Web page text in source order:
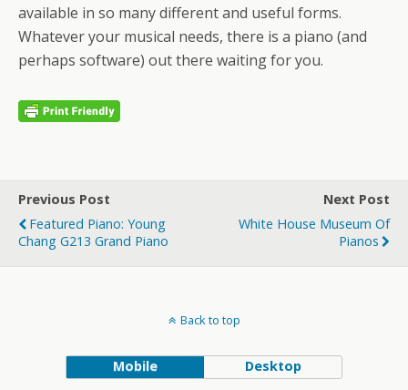
available in so many different and useful forms.
Whatever your musical needs, there is a piano (and
perhaps software) out there waiting for you.
Previous Post
Featured Piano: Young
Chang G213 Grand Piano
Next Post
White House Museum Of
Pianos
Back to top
Mobile Desktop